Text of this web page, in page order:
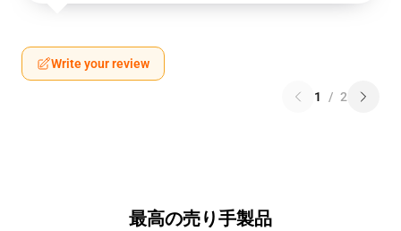
Write your review
1 / 2
最高の売り手製品